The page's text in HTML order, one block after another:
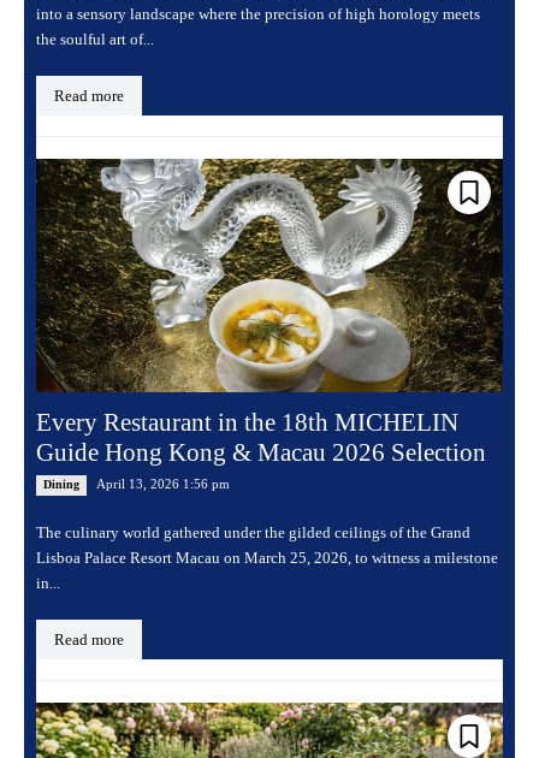
into a sensory landscape where the precision of high horology meets
the soulful art of...
Read more
Every Restaurant in the 18th MICHELIN
Guide Hong Kong & Macau 2026 Selection
Dining April 13, 2026 1:56 pm
The culinary world gathered under the gilded ceilings of the Grand
Lisboa Palace Resort Macau on March 25, 2026, to witness a milestone
in...
Read more